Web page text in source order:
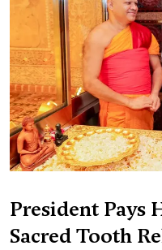
President Pays
Sacred Tooth